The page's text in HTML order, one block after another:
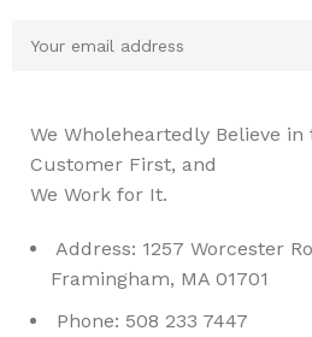
We Wholeheartedly Believe
Customer First, and
We Work for It.
Address: 1257 Worcester
Framingham, MA 01701
Phone: 508 233 7447